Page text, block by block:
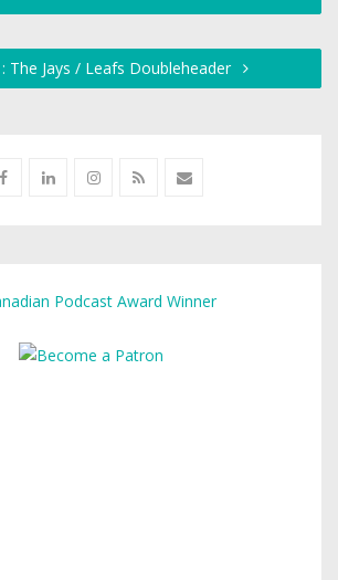
The Jays / Leafs Doubleheader